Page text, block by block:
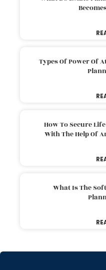
Types Of Power Of
How To Secure
With The Help Of
What Is The